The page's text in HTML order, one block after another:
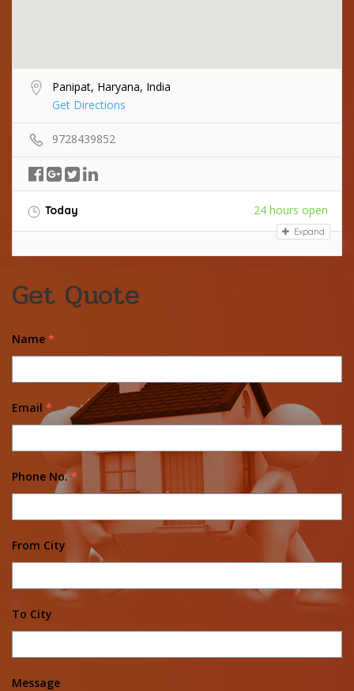
Panipat, Haryana, India
Get Directions
9728439852
Today 24 hours open
Expand
Get Quote
Name *
Email *
Phone No. *
From City
To City
Message